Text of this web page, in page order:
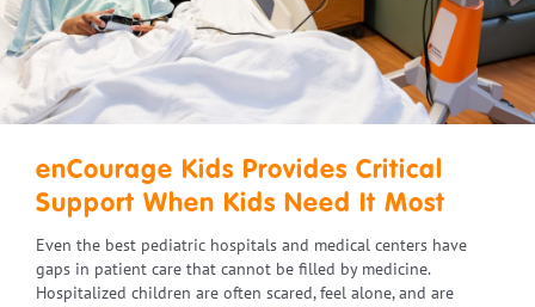
enCourage Kids Provides Critical
Support When Kids Need It Most
Even the best pediatric hospitals and medical centers have
gaps in patient care that cannot be filled by medicine.
Hospitalized children are often scared, feel alone, and are